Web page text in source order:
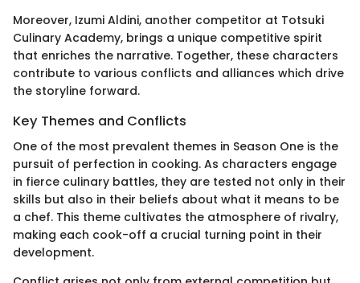
Moreover, Izumi Aldini, another competitor at Totsuki
Culinary Academy, brings a unique competitive spirit
that enriches the narrative. Together, these characters
contribute to various conflicts and alliances which drive
the storyline forward.
Key Themes and Conflicts
One of the most prevalent themes in Season One is the
pursuit of perfection in cooking. As characters engage
in fierce culinary battles, they are tested not only in their
skills but also in their beliefs about what it means to be
a chef. This theme cultivates the atmosphere of rivalry,
making each cook-off a crucial turning point in their
development.